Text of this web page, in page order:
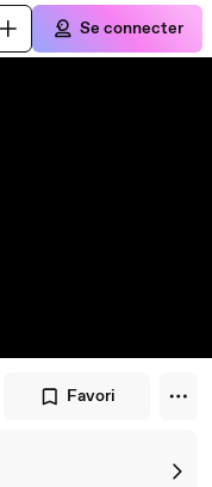
Se connecter
Favori